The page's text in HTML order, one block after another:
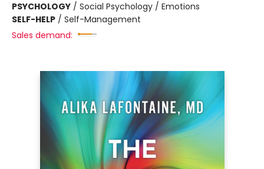
PSYCHOLOGY / Social Psychology / Emotions
SELF-HELP / Self-Management
Sales demand: